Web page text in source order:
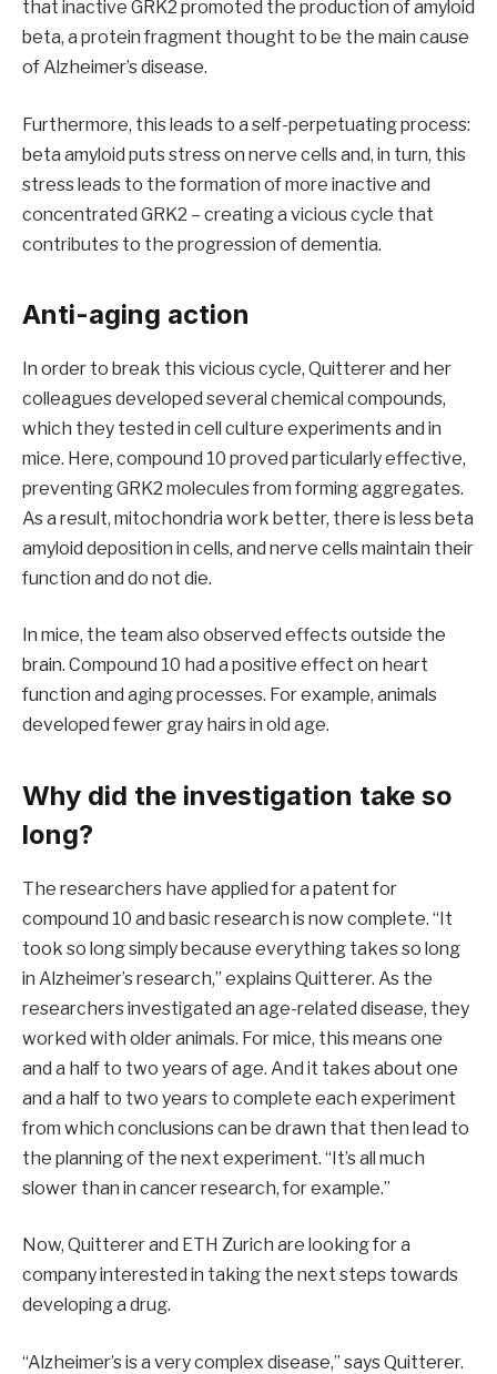
that inactive GRK2 promoted the production of amyloid
beta, a protein fragment thought to be the main cause
of Alzheimer’s disease.
Furthermore, this leads to a self-perpetuating process:
beta amyloid puts stress on nerve cells and, in turn, this
stress leads to the formation of more inactive and
concentrated GRK2 – creating a vicious cycle that
contributes to the progression of dementia.
Anti-aging action
In order to break this vicious cycle, Quitterer and her
colleagues developed several chemical compounds,
which they tested in cell culture experiments and in
mice. Here, compound 10 proved particularly effective,
preventing GRK2 molecules from forming aggregates.
As a result, mitochondria work better, there is less beta
amyloid deposition in cells, and nerve cells maintain their
function and do not die.
In mice, the team also observed effects outside the
brain. Compound 10 had a positive effect on heart
function and aging processes. For example, animals
developed fewer gray hairs in old age.
Why did the investigation take so
long?
The researchers have applied for a patent for
compound 10 and basic research is now complete. “It
took so long simply because everything takes so long
in Alzheimer’s research,” explains Quitterer. As the
researchers investigated an age-related disease, they
worked with older animals. For mice, this means one
and a half to two years of age. And it takes about one
and a half to two years to complete each experiment
from which conclusions can be drawn that then lead to
the planning of the next experiment. “It’s all much
slower than in cancer research, for example.”
Now, Quitterer and ETH Zurich are looking for a
company interested in taking the next steps towards
developing a drug.
“Alzheimer’s is a very complex disease,” says Quitterer.